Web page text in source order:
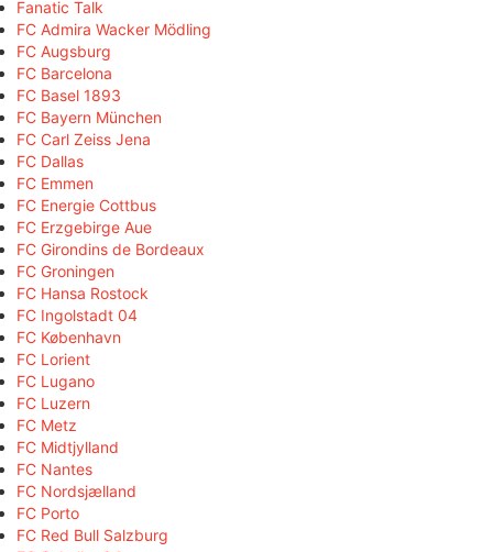
Fanatic Talk
FC Admira Wacker Mödling
FC Augsburg
FC Barcelona
FC Basel 1893
FC Bayern München
FC Carl Zeiss Jena
FC Dallas
FC Emmen
FC Energie Cottbus
FC Erzgebirge Aue
FC Girondins de Bordeaux
FC Groningen
FC Hansa Rostock
FC Ingolstadt 04
FC København
FC Lorient
FC Lugano
FC Luzern
FC Metz
FC Midtjylland
FC Nantes
FC Nordsjælland
FC Porto
FC Red Bull Salzburg